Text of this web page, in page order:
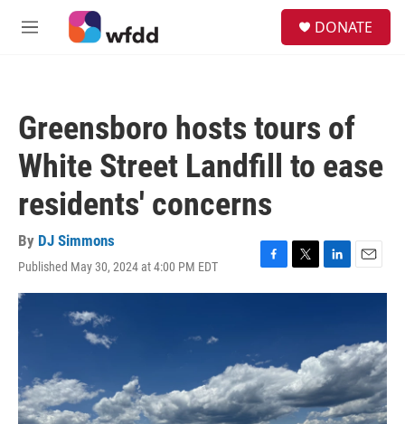
Skip to main content
M
DONATE
Greensboro hosts tours of
White Street Landfill to ease
residents' concerns
By DJ Simmons
Published May 30, 2024 at 4:00 PM EDT
F
a
o
o
k
T
w
r
L
i
d
I
n
E
m
l